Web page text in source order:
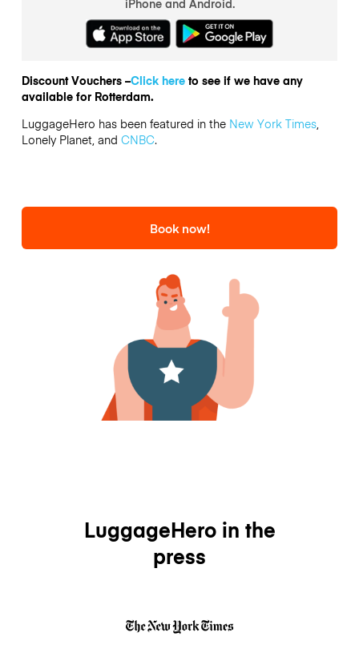
Discount Vouchers –Click hereto see if we have any
available for Rotterdam.
LuggageHero has been featured in the New York Times,
Lonely Planet, and CNBC.
Book now!
LuggageHero in the
press